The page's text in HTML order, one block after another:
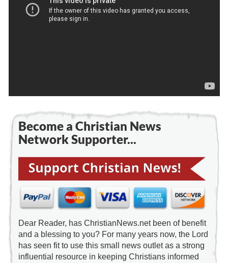
Become a Christian News
Network Supporter...
Dear Reader, has ChristianNews.net been of benefit
and a blessing to you? For many years now, the Lord
has seen fit to use this small news outlet as a strong
influential resource in keeping Christians informed